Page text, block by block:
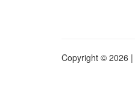
Copyright © 2026 |